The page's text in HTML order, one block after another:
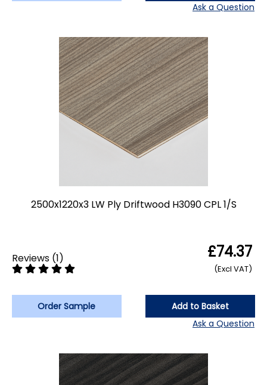
Ask a Question
2500x1220x3 LW Ply Driftwood H3090 CPL 1/S
Reviews (1) £74.37
(Excl VAT)
Order Sample
Add to Basket
Ask a Question